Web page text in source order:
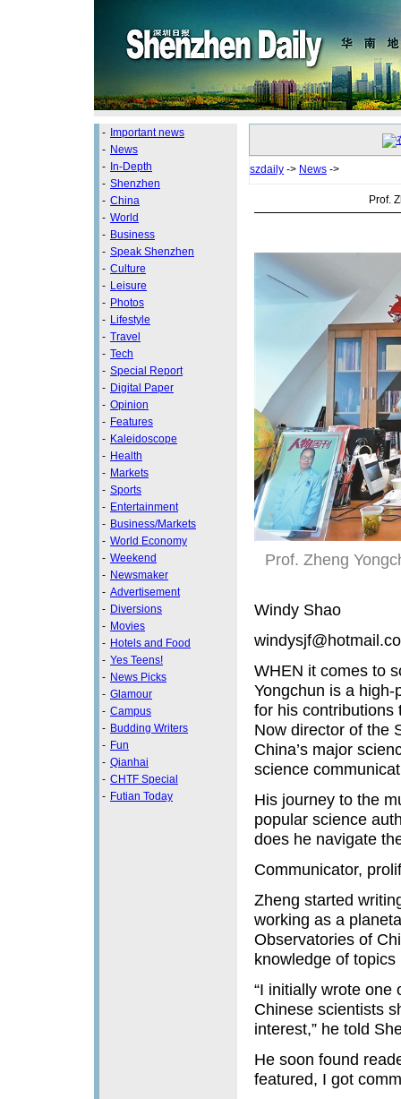
- Important news
- News
- In-Depth
- Shenzhen
- China
- World
- Business
- Speak Shenzhen
- Culture
- Leisure
- Photos
- Lifestyle
- Travel
- Tech
- Special Report
- Digital Paper
- Opinion
- Features
- Kaleidoscope
- Health
- Markets
- Sports
- Entertainment
- Business/Markets
- World Economy
- Weekend
- Newsmaker
- Advertisement
- Diversions
- Movies
- Hotels and Food
- Yes Teens!
- News Picks
- Glamour
- Campus
- Budding Writers
- Fun
- Qianhai
- CHTF Special
- Futian Today
szdaily -> News ->
Prof.
Prof. Zheng
Windy Shao
WHEN it comes to
Yongchun is a high-
for his contributions
Now director of the
China’s major
science
His journey to the
popular science
does he navigate
Communicator,
Zheng started
working as a
Observatories of
knowledge of topics
“I initially wrote one
Chinese scientists
interest,” he told
He soon found
featured, I got